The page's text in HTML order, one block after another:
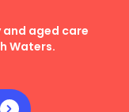
aged care
Waters.